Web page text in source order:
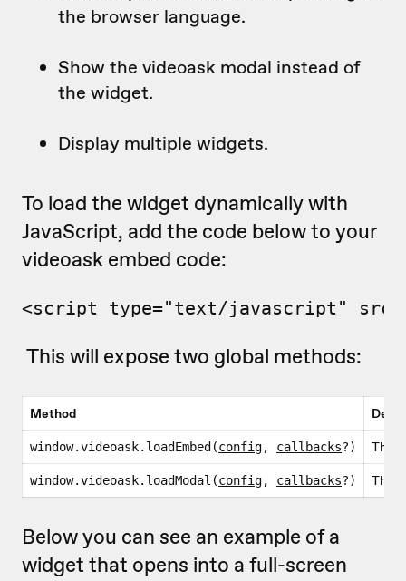
the browser language.
Show the videoask modal instead of
the widget.
Display multiple widgets.
To load the widget dynamically with
JavaScript, add the code below to your
videoask embed code:
<script type="text/javascript"
This will expose two global methods:
Method
window.videoask.loadEmbed(config, callbacks?) This
window.videoask.loadModal(config, callbacks?) This
Below you can see an example of a
widget that opens into a full-screen